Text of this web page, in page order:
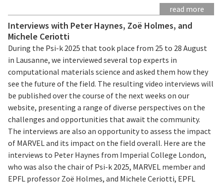
read more
Interviews with Peter Haynes, Zoë Holmes, and
Michele Ceriotti
During the Psi-k 2025 that took place from 25 to 28 August
in Lausanne, we interviewed several top experts in
computational materials science and asked them how they
see the future of the field. The resulting video interviews will
be published over the course of the next weeks on our
website, presenting a range of diverse perspectives on the
challenges and opportunities that await the community.
The interviews are also an opportunity to assess the impact
of MARVEL and its impact on the field overall. Here are the
interviews to Peter Haynes from Imperial College London,
who was also the chair of Psi-k 2025, MARVEL member and
EPFL professor Zoë Holmes, and Michele Ceriotti, EPFL